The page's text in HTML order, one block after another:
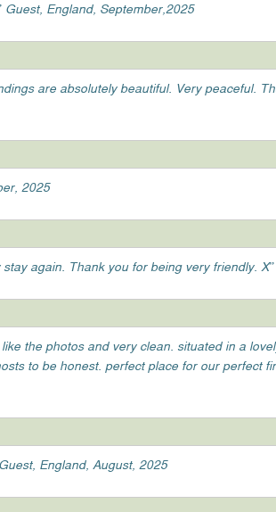
England, September,2025
are absolutely beautiful. Very peaceful.
2025
again. Thank you for being very friendly.
the photos and very clean. situated in a
to be honest. perfect place for our perfect
England, August, 2025